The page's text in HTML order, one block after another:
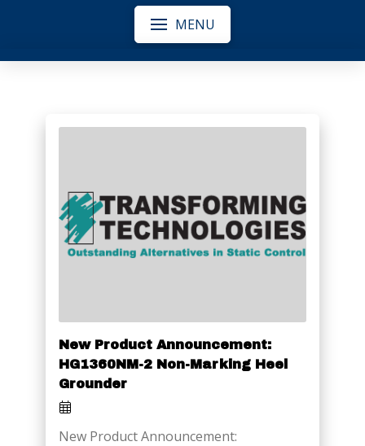
MENU
New Product Announcement:
HG1360NM-2 Non-Marking Heel
Grounder
New Product Announcement: